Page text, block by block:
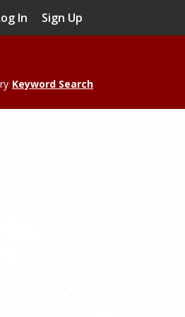
In Sign Up
Keyword Search